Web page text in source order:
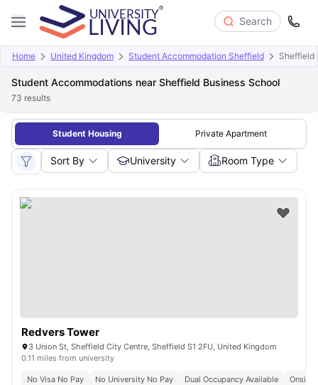
Search
Home United Kingdom Student Accommodation Sheffield Sheffield
Student Accommodations near Sheffield Business School
73 results
Student Housing Private Apartment
Sort By University Room Type
Redvers Tower
3 Union St, Sheffield City Centre, Sheffield S1 2FU, United Kingdom
0.11 miles from university
No Visa No Pay No University No Pay Dual Occupancy Available
Onsite